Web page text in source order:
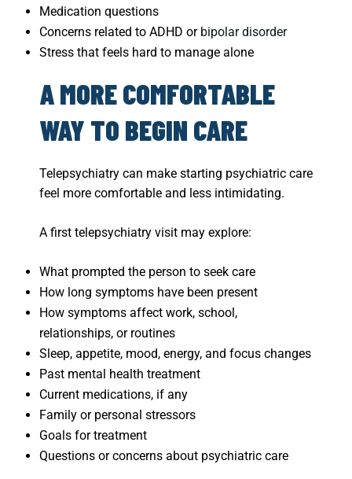
Medication questions
Concerns related to ADHD or bipolar disorder
Stress that feels hard to manage alone
A MORE COMFORTABLE
WAY TO BEGIN CARE
Telepsychiatry can make starting psychiatric care
feel more comfortable and less intimidating.
A first telepsychiatry visit may explore:
What prompted the person to seek care
How long symptoms have been present
How symptoms affect work, school,
relationships, or routines
Sleep, appetite, mood, energy, and focus changes
Past mental health treatment
Current medications, if any
Family or personal stressors
Goals for treatment
Questions or concerns about psychiatric care